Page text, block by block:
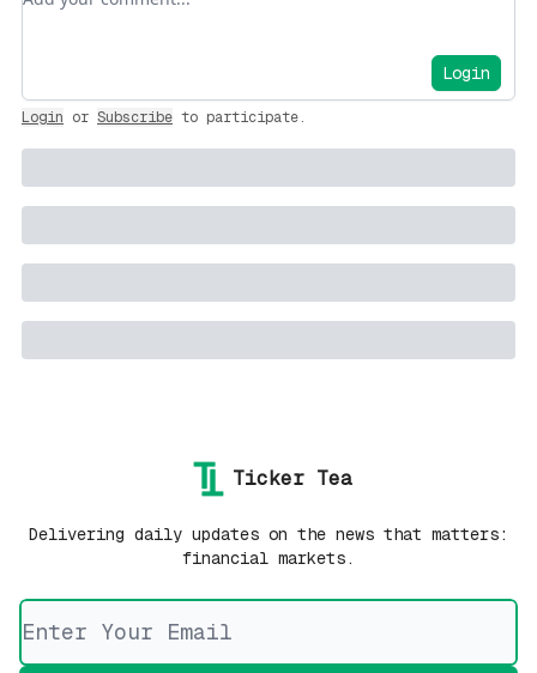
Login
Login or Subscribe to participate.
Ticker Tea
Delivering daily updates on the news that matters:
financial markets.